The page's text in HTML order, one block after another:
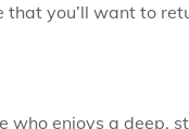
you’ll want to
who enjoys a deep,